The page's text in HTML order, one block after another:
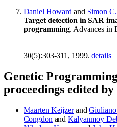
Daniel Howard and Simon
Target detection in SAR
programming. Advances in
30(5):303-311, 1999. details
Genetic
proceedings edited
Maarten Keijzerand
Congdon and Kalyanmoy